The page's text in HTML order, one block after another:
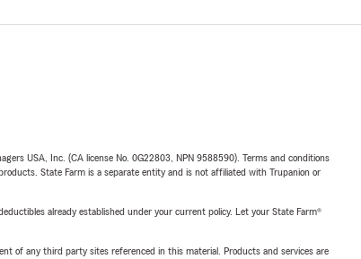
USA, Inc. (CA license No. 0G22803, NPN 9588590). Terms and conditions
State Farm is a separate entity and is not affiliated with Trupanion or
already established under your current policy. Let your State Farm®
of any third party sites referenced in this material. Products and services are